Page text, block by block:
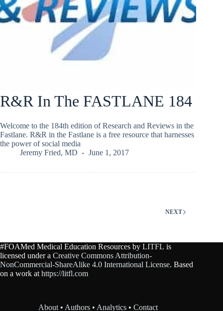
R&R In The FASTLANE 184
Welcome to the 184th edition of Research and Reviews in the
Fastlane. R&R in the Fastlane is a free resource that harnesses
the power of social media
Jeremy Fried, MD
June 1, 2017
NEXT
#FOAMed Medical Education Resources by LITFL is
licensed under a Creative Commons Attribution-
NonCommercial-ShareAlike 4.0 International License. Based
on a work at https://litfl.com
About • Authors • Analytics •Contact